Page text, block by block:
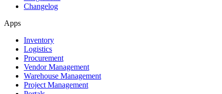
Changelog
Apps
Inventory
Logistics
Procurement
Vendor Management
Warehouse Management
Project Management